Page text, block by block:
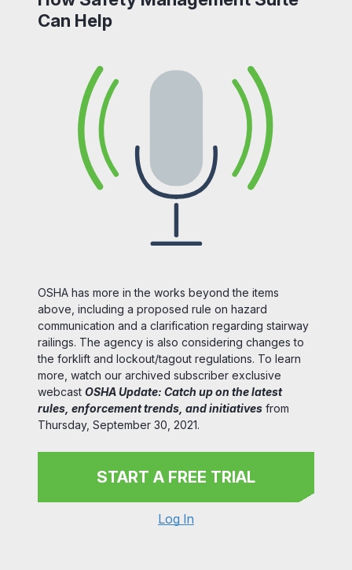
Can Help
OSHA has more in the works beyond the items
above, including a proposed rule on hazard
communication and a clarification regarding stairway
railings. The agency is also considering changes to
the forklift and lockout/tagout regulations. To learn
more, watch our archived subscriber exclusive
webcast OSHA Update: Catch up on the latest
rules, enforcement trends, and initiatives from
Thursday, September 30, 2021.
START A FREE TRIAL
Log In